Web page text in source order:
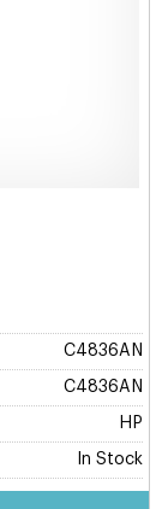
C4836AN
C4836AN
HP
In Stock